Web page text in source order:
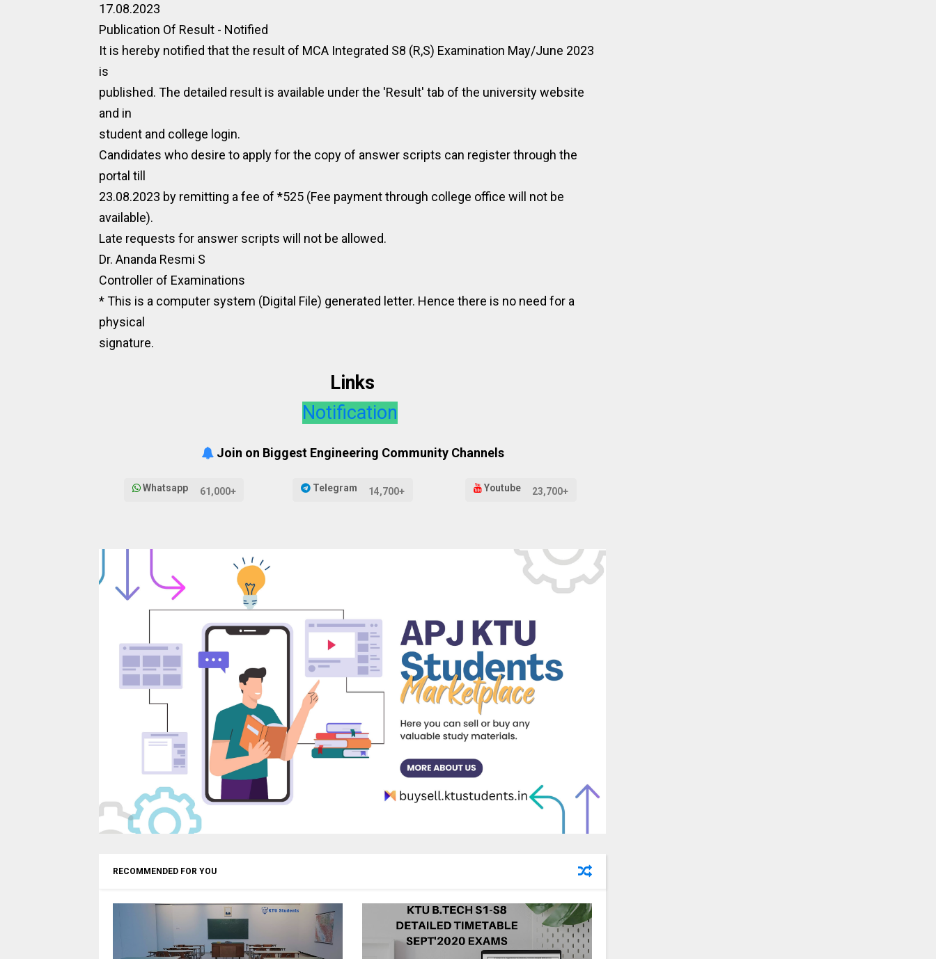
17.08.2023
Publication Of Result - Notified
It is hereby notified that the result of MCA Integrated S8 (R,S) Examination May/June 2023
is
published. The detailed result is available under the 'Result' tab of the university website
and in
student and college login.
Candidates who desire to apply for the copy of answer scripts can register through the
portal till
23.08.2023 by remitting a fee of *525 (Fee payment through college office will not be
available).
Late requests for answer scripts will not be allowed.
Dr. Ananda Resmi S
Controller of Examinations
* This is a computer system (Digital File) generated letter. Hence there is no need for a
physical
signature.
Links
Notification
Join on Biggest Engineering Community Channels
Whatsapp 61,000+ Telegram 14,700+ Youtube 23,700+
RECOMMENDED FOR YOU